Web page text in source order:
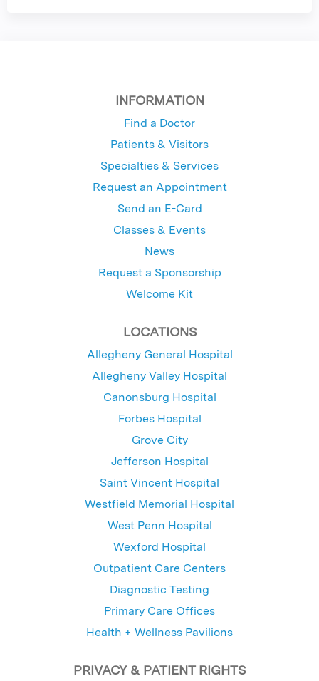
INFORMATION
Find a Doctor
Patients & Visitors
Specialties & Services
Request an Appointment
Send an E-Card
Classes & Events
News
Request a Sponsorship
Welcome Kit
LOCATIONS
Allegheny General Hospital
Allegheny Valley Hospital
Canonsburg Hospital
Forbes Hospital
Grove City
Jefferson Hospital
Saint Vincent Hospital
Westfield Memorial Hospital
West Penn Hospital
Wexford Hospital
Outpatient Care Centers
Diagnostic Testing
Primary Care Offices
Health + Wellness Pavilions
PRIVACY & PATIENT RIGHTS